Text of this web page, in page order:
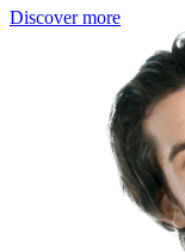
Discover more